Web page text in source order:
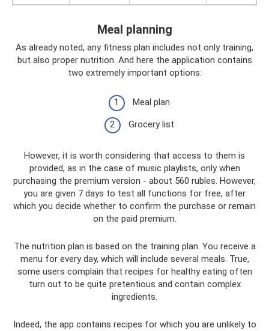
Meal planning
As already noted, any fitness plan includes not only training,
but also proper nutrition. And here the application contains
two extremely important options:
Meal plan
Grocery list
However, it is worth considering that access to them is
provided, as in the case of music playlists, only when
purchasing the premium version - about 560 rubles. However,
you are given 7 days to test all functions for free, after
which you decide whether to confirm the purchase or remain
on the paid premium.
The nutrition plan is based on the training plan. You receive a
menu for every day, which will include several meals. True,
some users complain that recipes for healthy eating often
turn out to be quite pretentious and contain complex
ingredients.
Indeed, the app contains recipes for which you are unlikely to